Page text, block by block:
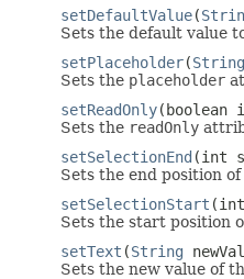
setDefaultValue(
Sets the default value
setPlaceholder(String
Sets the placeholder
setReadOnly(boolean
Sets the readOnly
setSelectionEnd (int
Sets the end position
setSelectionStart
Sets the start position
setText (String
Sets the new value of